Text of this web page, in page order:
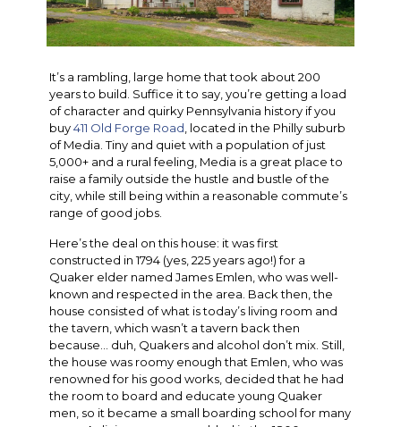
It’s a rambling, large home that took about 200
years to build. Suffice it to say, you’re getting a load
of character and quirky Pennsylvania history if you
buy411 Old Forge Road , located in the Philly suburb
of Media. Tiny and quiet with a population of just
5,000+ and a rural feeling, Media is a great place to
raise a family outside the hustle and bustle of the
city, while still being within a reasonable commute’s
range of good jobs.
Here’s the deal on this house: it was first
constructed in 1794 (yes, 225 years ago!) for a
Quaker elder named James Emlen, who was well-
known and respected in the area. Back then, the
house consisted of what is today’s living room and
the tavern, which wasn’t a tavern back then
because… duh, Quakers and alcohol don’t mix. Still,
the house was roomy enough that Emlen, who was
renowned for his good works, decided that he had
the room to board and educate young Quaker
men, so it became a small boarding school for many